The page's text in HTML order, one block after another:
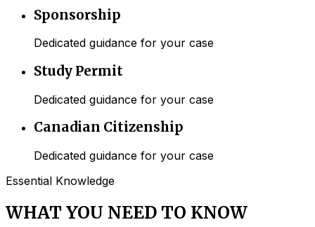
Sponsorship
Dedicated guidance for your case
Study Permit
Dedicated guidance for your case
Canadian Citizenship
Dedicated guidance for your case
Essential Knowledge
WHAT YOU NEED TO KNOW